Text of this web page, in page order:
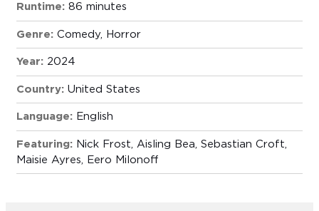
Runtime: 86 minutes
Genre: Comedy, Horror
Year: 2024
Country: United States
Language: English
Featuring: Nick Frost, Aisling Bea, Sebastian Croft,
Maisie Ayres, Eero Milonoff